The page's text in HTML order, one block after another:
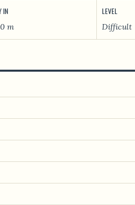
IN
m
LEVEL
Difficult